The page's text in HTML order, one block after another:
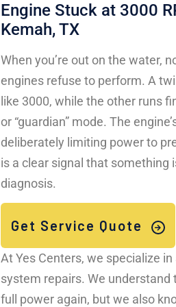
Engine Stuck at 3000
Kemah, TX
When you’re out on the water,
engines refuse to perform. A
like 3000, while the other runs
or “guardian” mode. The
deliberately limiting power to
is a clear signal that something
diagnosis.
Get Service Quote
At Yes Centers, we specialize
system repairs. We
full power again, but we also